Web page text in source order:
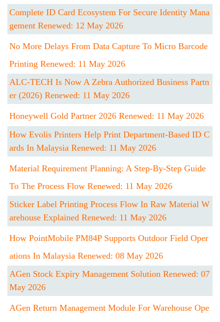
Complete ID Card Ecosystem For Secure Identity Mana
Gement Renewed: 12 May 2026
No More Delays From Data Capture To Micro Barcode
Printing Renewed: 11 May 2026
ALC-TECH Is Now A Zebra Authorized Business Partn
Er (2026) Renewed: 11 May 2026
Honeywell Gold Partner 2026 Renewed: 11 May 2026
How Evolis Printers Help Print Department-Based ID C
Ards In Malaysia Renewed: 11 May 2026
Material Requirement Planning: A Step-By-Step Guide
To The Process Flow Renewed: 11 May 2026
Sticker Label Printing Process Flow In Raw Material W
Arehouse Explained Renewed: 11 May 2026
How PointMobile PM84P Supports Outdoor Field Oper
Ations In Malaysia Renewed: 08 May 2026
AGen Stock Expiry Management Solution Renewed: 07
May 2026
AGen Return Management Module For Warehouse Ope